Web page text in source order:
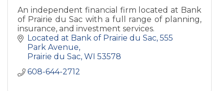
An independent financial firm located at Bank
of Prairie du Sac with a full range of planning,
insurance, and investment services.
Located at Bank of Prairie du Sac 555
Park Avenue
Prairie du Sac WI 53578
608-644-2712